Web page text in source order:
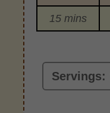
15 mins
Servings: